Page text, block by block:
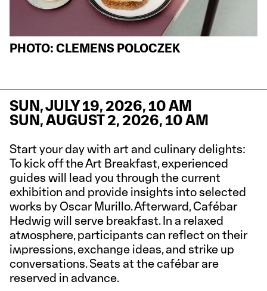
PHOTO: CLEMENS POLOCZEK
SUN, JULY 19, 2026, 10 AM
SUN, AUGUST 2, 2026, 10 AM
Start your day with art and culinary delights:
To kick off the Art Breakfast, experienced
guides will lead you through the current
exhibition and provide insights into selected
works by Oscar Murillo. Afterward, Cafébar
Hedwig will serve breakfast. In a relaxed
atmosphere, participants can reflect on their
impressions, exchange ideas, and strike up
conversations. Seats at the cafébar are
reserved in advance.